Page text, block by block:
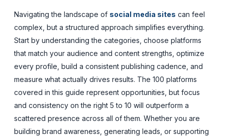
Navigating the landscape of social media sites can feel
complex, but a structured approach simplifies everything.
Start by understanding the categories, choose platforms
that match your audience and content strengths, optimize
every profile, build a consistent publishing cadence, and
measure what actually drives results. The 100 platforms
covered in this guide represent opportunities, but focus
and consistency on the right 5 to 10 will outperform a
scattered presence across all of them. Whether you are
building brand awareness, generating leads, or supporting